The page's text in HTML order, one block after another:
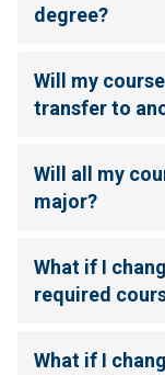
degree?
Will my
transfer to
Will all my
major?
What if I
required
What if I